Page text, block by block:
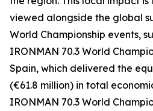
viewed alongside the global
World Championship events,
IRONMAN 70.3 World
Spain, which delivered the
(€61.8 million) in total
IRONMAN 70.3 World